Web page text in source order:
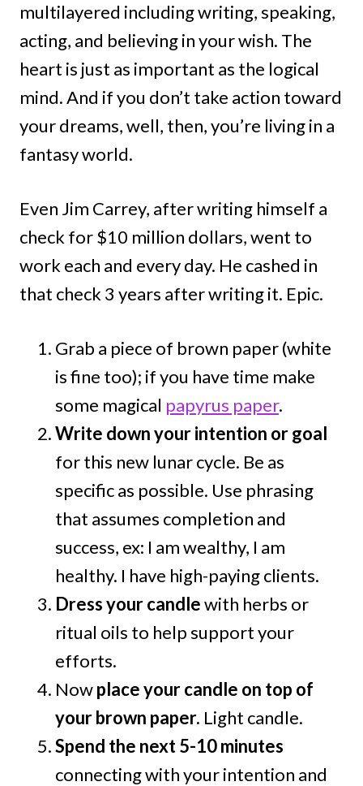
multilayered including writing, speaking,
acting, and believing in your wish. The
heart is just as important as the logical
mind. And if you don’t take action toward
your dreams, well, then, you’re living in a
fantasy world.
Even Jim Carrey, after writing himself a
check for $10 million dollars, went to
work each and every day. He cashed in
that check 3 years after writing it. Epic.
Grab a piece of brown paper (white
is fine too); if you have time make
some magical papyrus paper.
Write down your intention or goal
for this new lunar cycle. Be as
specific as possible. Use phrasing
that assumes completion and
success, ex: I am wealthy, I am
healthy. I have high-paying clients.
Dress your candlewith herbs or
ritual oils to help support your
efforts.
Nowplace your candle on top of
your brown paper. Light candle.
Spend the next 5-10 minutes
connecting with your intention and